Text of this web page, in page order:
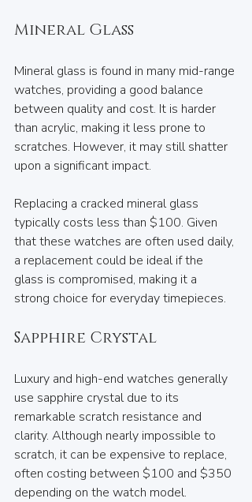
Mineral Glass
Mineral glass is found in many mid-range
watches, providing a good balance
between quality and cost. It is harder
than acrylic, making it less prone to
scratches. However, it may still shatter
upon a significant impact.
Replacing a cracked mineral glass
typically costs less than $100. Given
that these watches are often used daily,
a replacement could be ideal if the
glass is compromised, making it a
strong choice for everyday timepieces.
Sapphire Crystal
Luxury and high-end watches generally
use sapphire crystal due to its
remarkable scratch resistance and
clarity. Although nearly impossible to
scratch, it can be expensive to replace,
often costing between $100 and $350
depending on the watch model.